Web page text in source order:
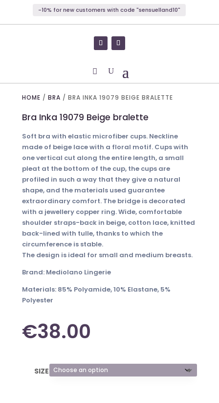
-10% for new customers with code "sensuelland10"
HOME / BRA / BRA INKA 19079 BEIGE BRALETTE
Bra Inka 19079 Beige bralette
Soft bra with elastic microfiber cups. Neckline
made of beige lace with a floral motif. Cups with
one vertical cut along the entire length, a small
pleat at the bottom of the cup, the cups are
profiled in such a way that they give a natural
shape, and the materials used guarantee
extraordinary comfort. The bridge is decorated
with a jewellery copper ring. Wide, comfortable
shoulder straps-back in beige, cotton lace, knitted
back-lined with tulle, thanks to which the
circumference is stable.
The design is ideal for small and medium breasts.
Brand: Mediolano Lingerie
Materials: 85% Polyamide, 10% Elastane, 5%
Polyester
€38.00
SIZE